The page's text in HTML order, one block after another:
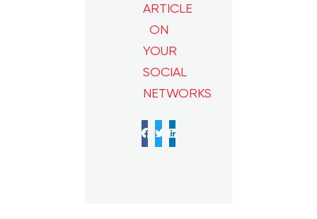
ARTICLE
ON
YOUR
SOCIAL
NETWORKS
Facebook
Twitter